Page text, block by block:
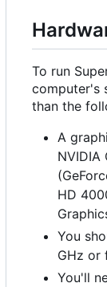
To run
computer's
than the
A
NVIDIA
HD
You
GHz or
You'll